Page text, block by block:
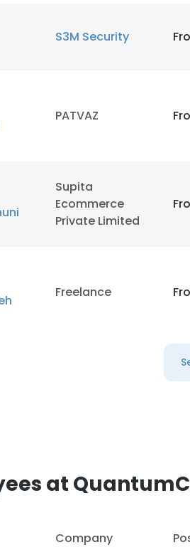
S3M Security
PATVAZ
Supita
Ecommerce
Private Limited
Freelance
at
Company